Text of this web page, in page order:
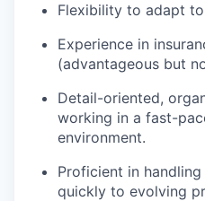
Flexibility to adapt
Experience in
(advantageous but
Detail-oriented,
working in a fast-
environment.
Proficient in
quickly to evolving